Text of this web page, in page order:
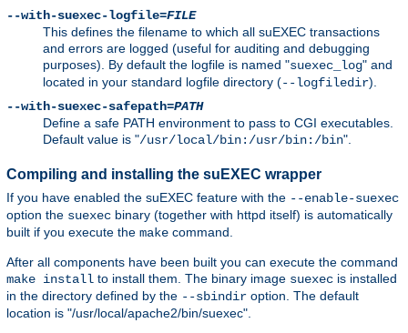
--with-suexec-logfile=FILE
This defines the filename to which all suEXEC transactions
and errors are logged (useful for auditing and debugging
purposes). By default the logfile is named "suexec_log" and
located in your standard logfile directory (--logfiledir).
--with-suexec-safepath=PATH
Define a safe PATH environment to pass to CGI executables.
Default value is "/usr/local/bin:/usr/bin:/bin".
Compiling and installing the suEXEC wrapper
If you have enabled the suEXEC feature with the --enable-suexec
option the suexec binary (together with httpd itself) is automatically
built if you execute the make command.
After all components have been built you can execute the command
make install to install them. The binary image suexec is installed
in the directory defined by the --sbindir option. The default
location is "/usr/local/apache2/bin/suexec".